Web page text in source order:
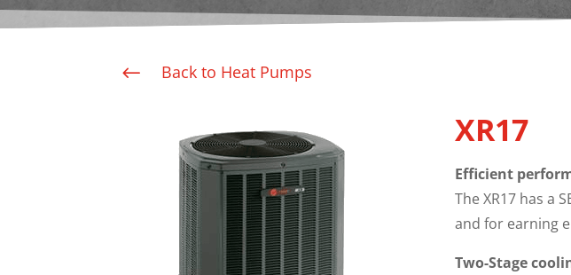
# Back to Heat Pumps
XR17
Efficient
The XR17 has a
and for earning
Two-Stage